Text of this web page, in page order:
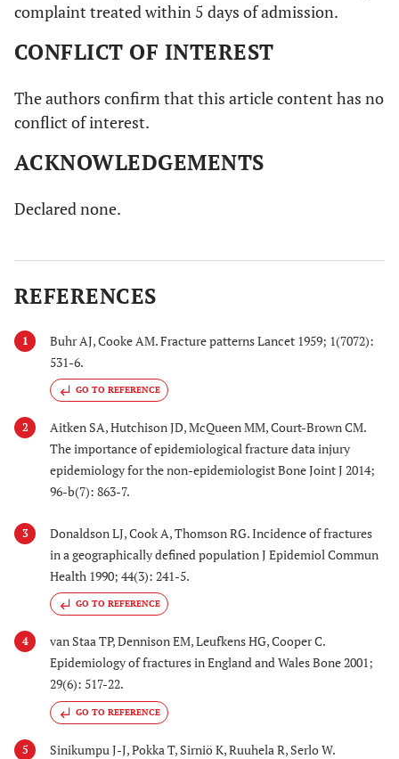
complaint treated within 5 days of admission.
CONFLICT OF INTEREST
The authors confirm that this article content has no
conflict of interest.
ACKNOWLEDGEMENTS
Declared none.
REFERENCES
1
Buhr AJ, Cooke AM. Fracture patterns Lancet 1959; 1(7072):
531-6.
GO TO REFERENCE
2
Aitken SA, Hutchison JD, McQueen MM, Court-Brown CM.
The importance of epidemiological fracture data injury
epidemiology for the non-epidemiologist Bone Joint J 2014;
96-b(7): 863-7.
3
Donaldson LJ, Cook A, Thomson RG. Incidence of fractures
in a geographically defined population J Epidemiol Commun
Health 1990; 44(3): 241-5.
GO TO REFERENCE
4
van Staa TP, Dennison EM, Leufkens HG, Cooper C.
Epidemiology of fractures in England and Wales Bone 2001;
29(6): 517-22.
GO TO REFERENCE
5
Sinikumpu J-J, Pokka T, Sirniö K, Ruuhela R, Serlo W.